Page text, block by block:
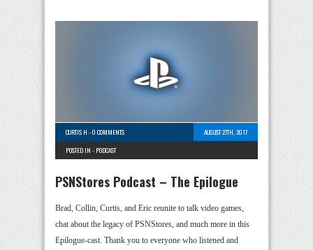
CURTIS H -0 COMMENTS
AUGUST 27TH, 2017
POSTED IN - PODCAST
PSNStores Podcast – The Epilogue
Brad, Collin, Curtis, and Eric reunite to talk video games,
chat about the legacy of PSNStores, and much more in this
Epilogue-cast. Thank you to everyone who listened and